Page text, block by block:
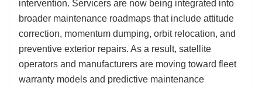
intervention. Servicers are now being integrated into
broader maintenance roadmaps that include attitude
correction, momentum dumping, orbit relocation, and
preventive exterior repairs. As a result, satellite
operators and manufacturers are moving toward fleet
warranty models and predictive maintenance